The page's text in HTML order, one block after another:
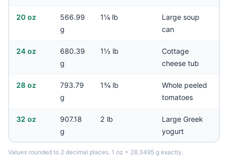
20 oz
566.99
g
1¼ lb
Large soup
can
24 oz
680.39
g
1½ lb
Cottage
cheese tub
28 oz
793.79
g
1¾ lb
Whole peeled
tomatoes
32 oz
907.18
g
2 lb
Large Greek
yogurt
Values rounded to 2 decimal places. 1 oz = 28.3495 g exactly.